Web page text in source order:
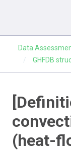
Data
GHFDB
(heat-